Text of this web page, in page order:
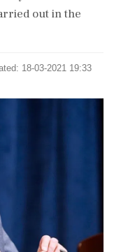
out in the
18-03-2021 19:33